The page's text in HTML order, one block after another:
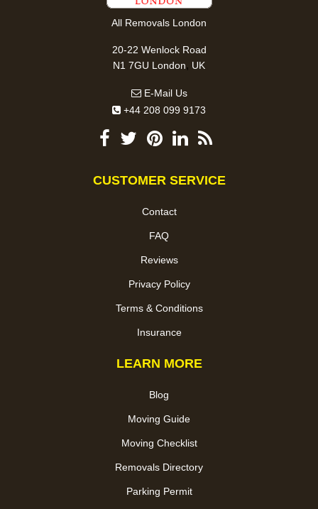
All Removals London
20-22 Wenlock Road
N1 7GU London, UK
E-Mail Us
+44 208 099 9173
CUSTOMER SERVICE
Contact
FAQ
Reviews
Privacy Policy
Terms & Conditions
Insurance
LEARN MORE
Blog
Moving Guide
Moving Checklist
Removals Directory
Parking Permit